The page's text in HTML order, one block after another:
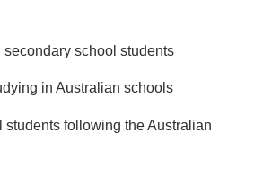
secondary school students
in Australian schools
students following the Australian